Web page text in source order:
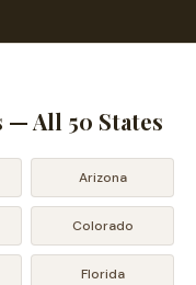
All 50 States
Arizona
Colorado
Florida